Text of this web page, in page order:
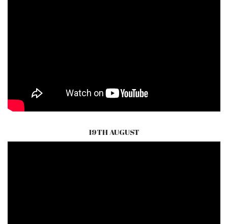
19TH AUGUST